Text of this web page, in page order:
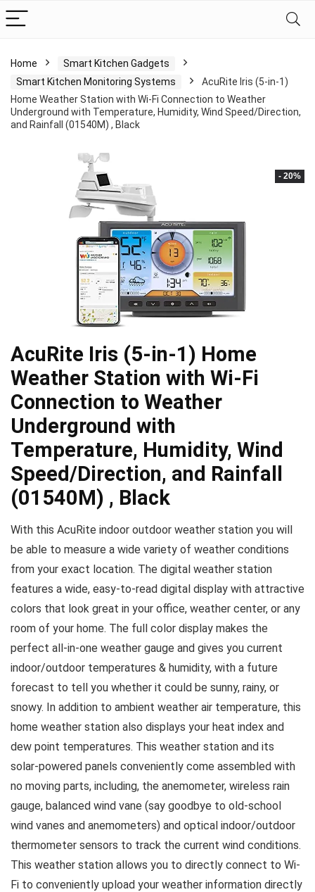
Home
Smart Kitchen Gadgets
Smart Kitchen Monitoring Systems
AcuRite Iris (5-in-1)
Home Weather Station with Wi-Fi Connection to Weather
Underground with Temperature, Humidity, Wind Speed/Direction,
and Rainfall (01540M) , Black
- 20%
AcuRite Iris (5-in-1) Home
Weather Station with Wi-Fi
Connection to Weather
Underground with
Temperature, Humidity, Wind
Speed/Direction, and Rainfall
(01540M) , Black
With this AcuRite indoor outdoor weather station you will
be able to measure a wide variety of weather conditions
from your exact location. The digital weather station
features a wide, easy-to-read digital display with attractive
colors that look great in your office, weather center, or any
room of your home. The full color display makes the
perfect all-in-one weather gauge and gives you current
indoor/outdoor temperatures & humidity, with a future
forecast to tell you whether it could be sunny, rainy, or
snowy. In addition to ambient weather air temperature, this
home weather station also displays your heat index and
dew point temperatures. This weather station and its
solar-powered panels conveniently come assembled with
no moving parts, including, the anemometer, wireless rain
gauge, balanced wind vane (say goodbye to old-school
wind vanes and anemometers) and optical indoor/outdoor
thermometer sensors to track the current wind conditions.
This weather station allows you to directly connect to Wi-
Fi to conveniently upload your weather information directly